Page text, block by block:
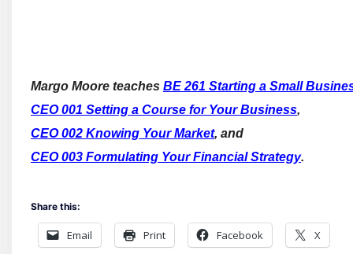
Margo Moore teaches BE 261 Starting a Small
CEO 001 Setting a Course for Your Business,
CEO 002 Knowing Your Market, and
CEO 003 Formulating Your Financial Strategy.
Share this:
Email Print Facebook X